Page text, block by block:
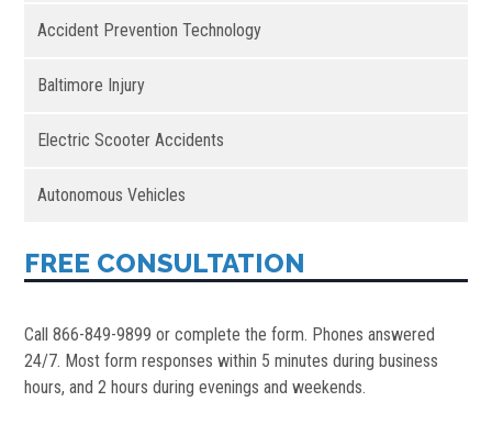
Accident Prevention Technology
Baltimore Injury
Electric Scooter Accidents
Autonomous Vehicles
FREE CONSULTATION
Call 866-849-9899 or complete the form. Phones answered
24/7. Most form responses within 5 minutes during business
hours, and 2 hours during evenings and weekends.